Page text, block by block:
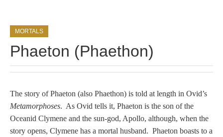
CONTACT US
Contact Us
Inquire about your cameo
Tell a Friend about CameoTimes.com
MORTALS
Phaeton (Phaethon)
The story of Phaeton (also Phaethon) is told at length in Ovid’s
Metamorphoses. As Ovid tells it, Phaeton is the son of the
Oceanid Clymene and the sun-god, Apollo, although, when the
story opens, Clymene has a mortal husband. Phaeton boasts to a